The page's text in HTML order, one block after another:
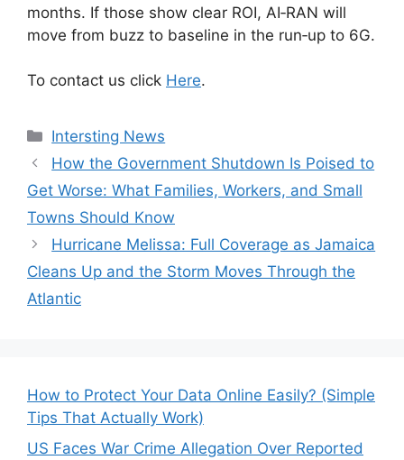
months. If those show clear ROI, AI‑RAN will
move from buzz to baseline in the run‑up to 6G.
To contact us click Here.
Categories
Intersting News
How the Government Shutdown Is Poised to
Get Worse: What Families, Workers, and Small
Towns Should Know
Hurricane Melissa: Full Coverage as Jamaica
Cleans Up and the Storm Moves Through the
Atlantic
How to Protect Your Data Online Easily? (Simple
Tips That Actually Work)
US Faces War Crime Allegation Over Reported